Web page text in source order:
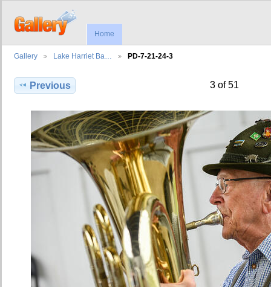
Home
Gallery Lake Harriet Ba… PD-7-21-24-3
Previous 3 of 51